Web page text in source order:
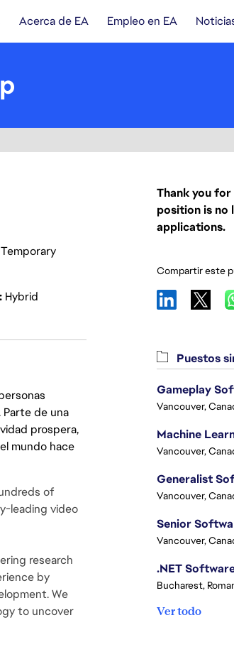
Acerca de EA Empleo en EA
Hybrid
de una
prospera,
mundo hace
of
leading video
research
by
We
to uncover
Thank you
position is no
applications.
Compartir este
Puestos
Gameplay
Vancouver,
Vancouver,
Vancouver,
Vancouver,
Bucharest,
Ver todo